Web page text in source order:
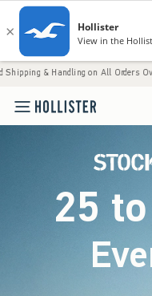
on All Orders Over $59!^ •
25